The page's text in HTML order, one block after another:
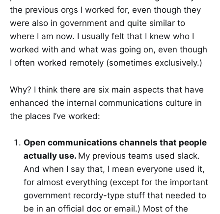
the previous orgs I worked for, even though they
were also in government and quite similar to
where I am now. I usually felt that I knew who I
worked with and what was going on, even though
I often worked remotely (sometimes exclusively.)
Why? I think there are six main aspects that have
enhanced the internal communications culture in
the places I’ve worked:
Open communications channels that people
actually use. My previous teams used slack.
And when I say that, I mean everyone used it,
for almost everything (except for the important
government recordy-type stuff that needed to
be in an official doc or email.) Most of the